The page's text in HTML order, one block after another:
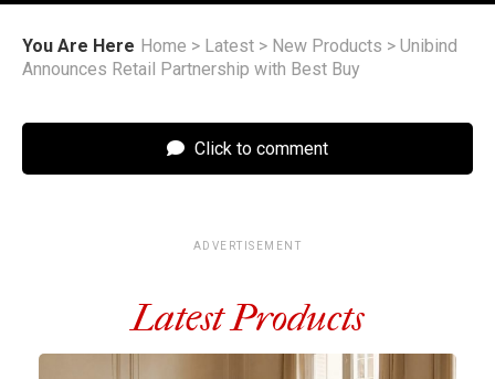
You Are Here Home > Latest > New Products > Unibind
Announces Retail Partnership with Best Buy
Click to comment
ADVERTISEMENT
Latest Products